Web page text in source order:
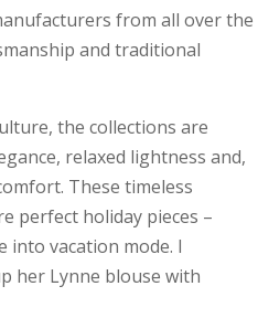
from all over the
and traditional
the collections are
relaxed lightness and,
These timeless
perfect holiday pieces –
into vacation mode. I
her Lynne blouse with